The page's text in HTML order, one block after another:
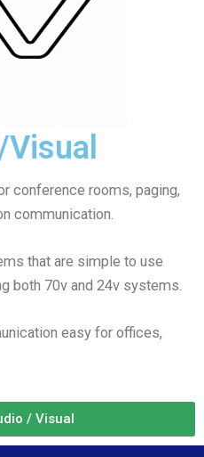
conference rooms, paging,
communication.
that are simple to use
both 70v and 24v systems.
easy for offices,
/ Visual